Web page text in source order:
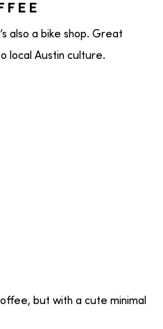
also a bike shop. Great
local Austin culture.
but with a cute minimal